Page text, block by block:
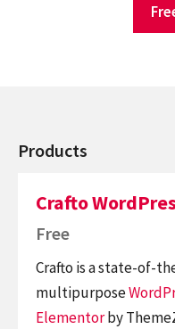
Products
Crafto
Free
Crafto is a state-of-
multipurpose
Elementorby